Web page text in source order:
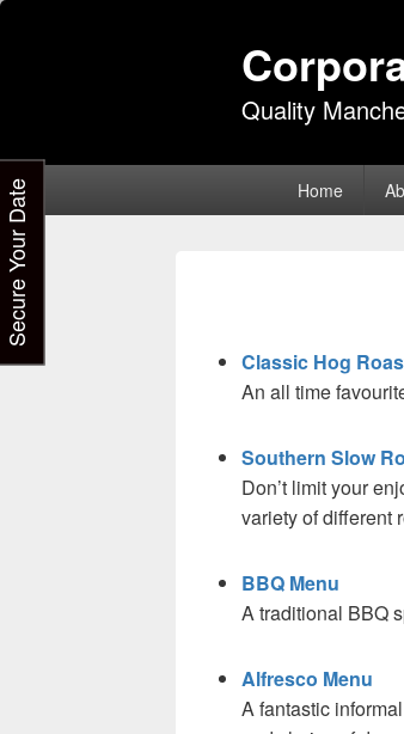
Quality
Home
Classic Hog
An all time
Southern Slow
Don’t limit your
variety of different
BBQ Menu
A traditional BBQ
Alfresco Menu
A fantastic
Secure Your Date